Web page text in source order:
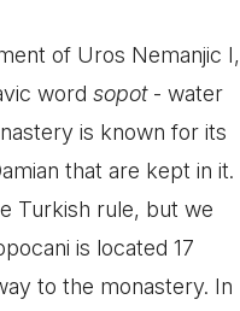
of Uros Nemanjic I,
word sopot- water
is known for its
that are kept in it.
Turkish rule, but we
is located 17
to the monastery. In